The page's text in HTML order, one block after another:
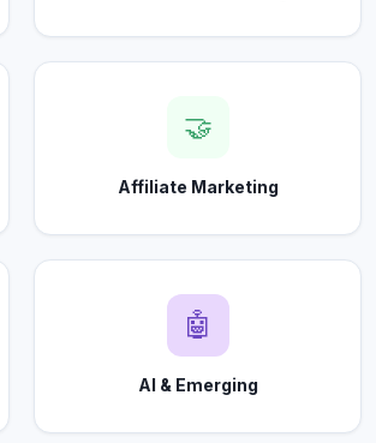
🤝
Affiliate Marketing
🤖
AI & Emerging